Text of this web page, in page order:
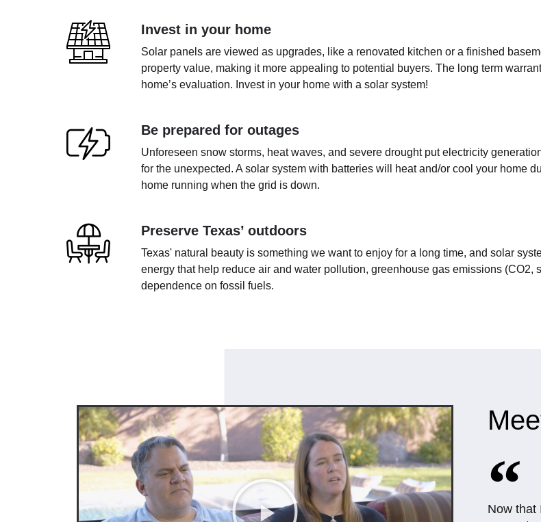
Invest in your home
Solar panels are viewed as upgrades, like a renovated kitchen or a finished
property value, making it more appealing to potential buyers. The long term
home’s evaluation. Invest in your home with a solar system!
Be prepared for outages
Unforeseen snow storms, heat waves, and severe drought put electricity
for the unexpected. A solar system with batteries will heat and/or cool your home
home running when the grid is down.
Preserve Texas’ outdoors
Texas' natural beauty is something we want to enjoy for a long time, and solar
energy that help reduce air and water pollution, greenhouse gas emissions (CO2,
dependence on fossil fuels.
Now that